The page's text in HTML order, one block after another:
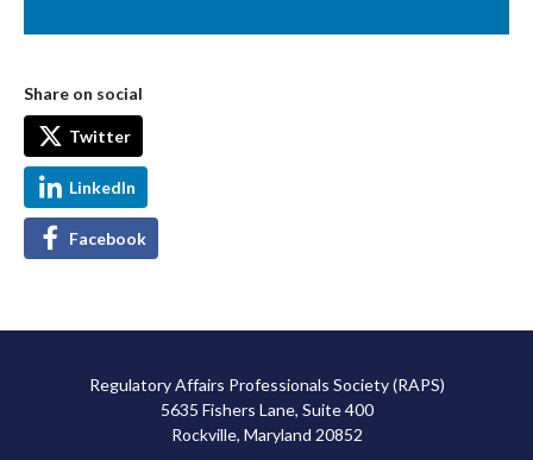
Share on social
Twitter
LinkedIn
Facebook
Regulatory Affairs Professionals Society (RAPS)
5635 Fishers Lane, Suite 400
Rockville, Maryland 20852